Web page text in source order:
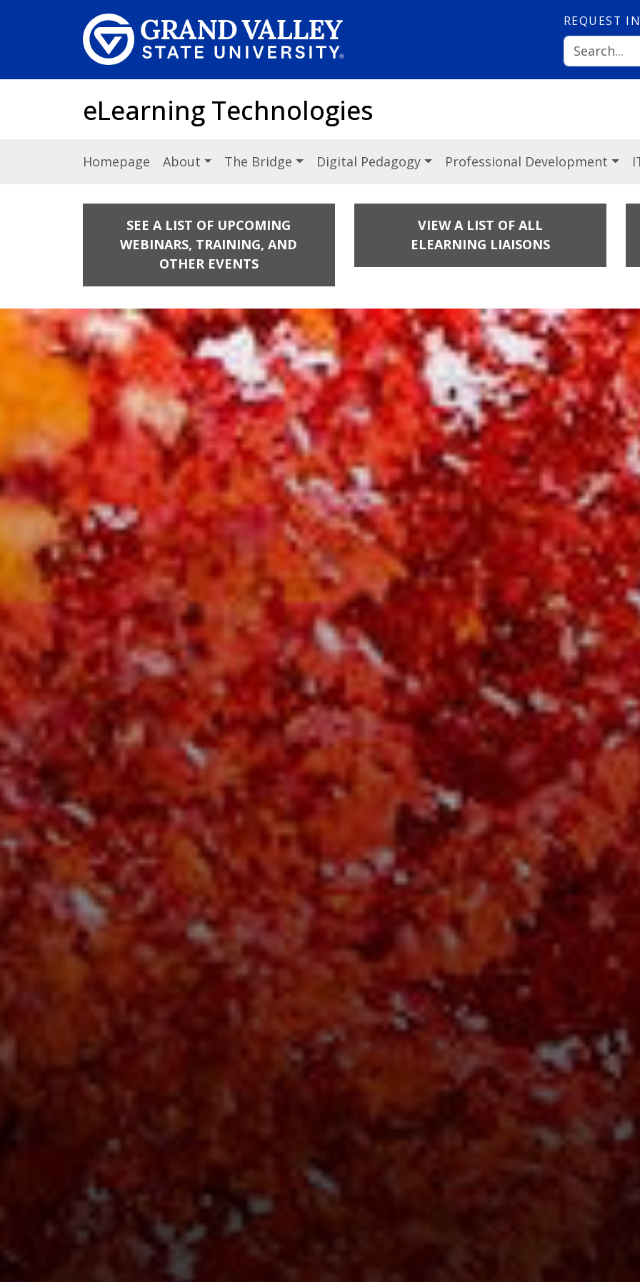
REQUEST
eLearning Technologies
Homepage About The Bridge Digital Pedagogy Professional Development
SEE A LIST OF UPCOMING
WEBINARS, TRAINING, AND
OTHER EVENTS
VIEW A LIST OF ALL
ELEARNING LIAISONS